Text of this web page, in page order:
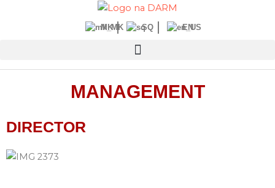
MK SQ EN
MANAGEMENT
DIRECTOR